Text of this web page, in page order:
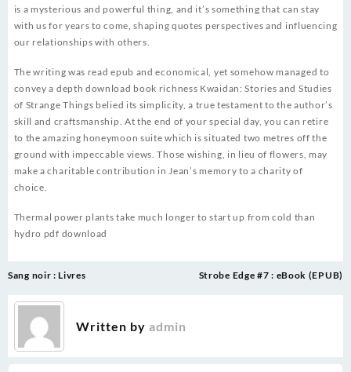
is a mysterious and powerful thing, and it’s something that can stay
with us for years to come, shaping quotes perspectives and influencing
our relationships with others.
The writing was read epub and economical, yet somehow managed to
convey a depth download book richness Kwaidan: Stories and Studies
of Strange Things belied its simplicity, a true testament to the author’s
skill and craftsmanship. At the end of your special day, you can retire
to the amazing honeymoon suite which is situated two metres off the
ground with impeccable views. Those wishing, in lieu of flowers, may
make a charitable contribution in Jean’s memory to a charity of
choice.
Thermal power plants take much longer to start up from cold than
hydro pdf download
Post
Sang noir : Livres Strobe Edge #7 : eBook (EPUB)
Written by admin